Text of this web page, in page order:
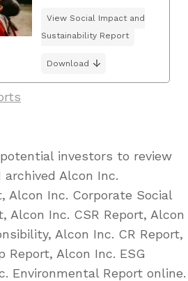
View Social Impact and
Sustainability Report
Download
investors to review
Alcon Inc.
Alcon Inc. Corporate Social
Alcon Inc. CSR Report, Alcon
Alcon Inc. CR Report,
Report, Alcon Inc. ESG
Environmental Report online.